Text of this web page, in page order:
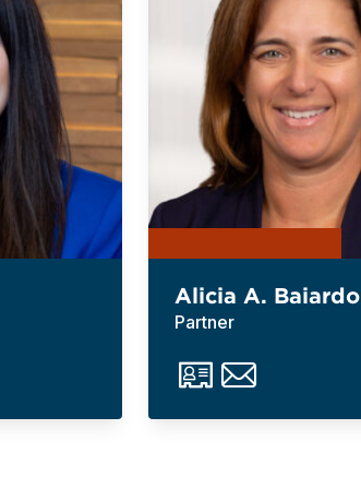
Alicia A. Baiardo
Partner